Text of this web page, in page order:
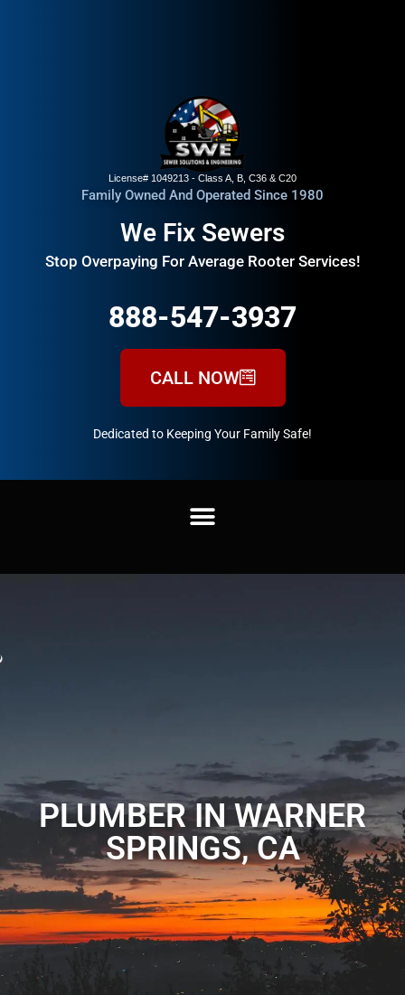
License# 1049213 - Class A, B, C36 & C20
Family Owned And Operated Since 1980
We Fix Sewers
Stop Overpaying For Average Rooter Services!
888-547-3937
CALL NOW
Dedicated to Keeping Your Family Safe!
PLUMBER IN WARNER
SPRINGS, CA